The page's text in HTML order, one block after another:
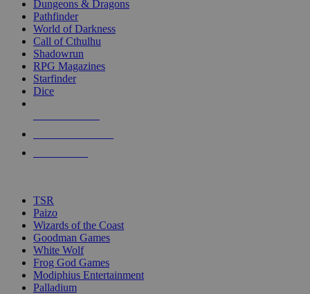
selected
touch
Dungeons & Dragons
Pathfinder
World of Darkness
Call of Cthulhu
Shadowrun
RPG Magazines
Starfinder
Dice
TSR
Paizo
Wizards of the Coast
Goodman Games
White Wolf
Frog God Games
Modiphius Entertainment
Palladium